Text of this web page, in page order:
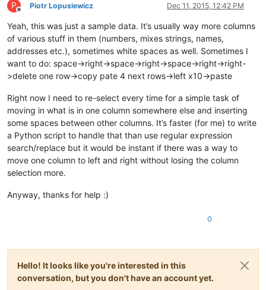
P
Offline
Piotr Lopusiewicz Dec 11, 2015, 12:42 PM
Yeah, this was just a sample data. It’s usually way more columns
of various stuff in them (numbers, mixes strings, names,
addresses etc.), sometimes white spaces as well. Sometimes I
want to do: space->right->space->right->space->right->right-
>delete one row->copy pate 4 next rows->left x10->paste
Right now I need to re-select every time for a simple task of
moving in what is in one column somewhere else and inserting
some spaces between other columns. It’s faster (for me) to write
a Python script to handle that than use regular expression
search/replace but it would be instant if there was a way to
move one column to left and right without losing the column
selection more.
Anyway, thanks for help :)
0
Hello! It looks like you're interested in this
conversation, but you don't have an account yet.